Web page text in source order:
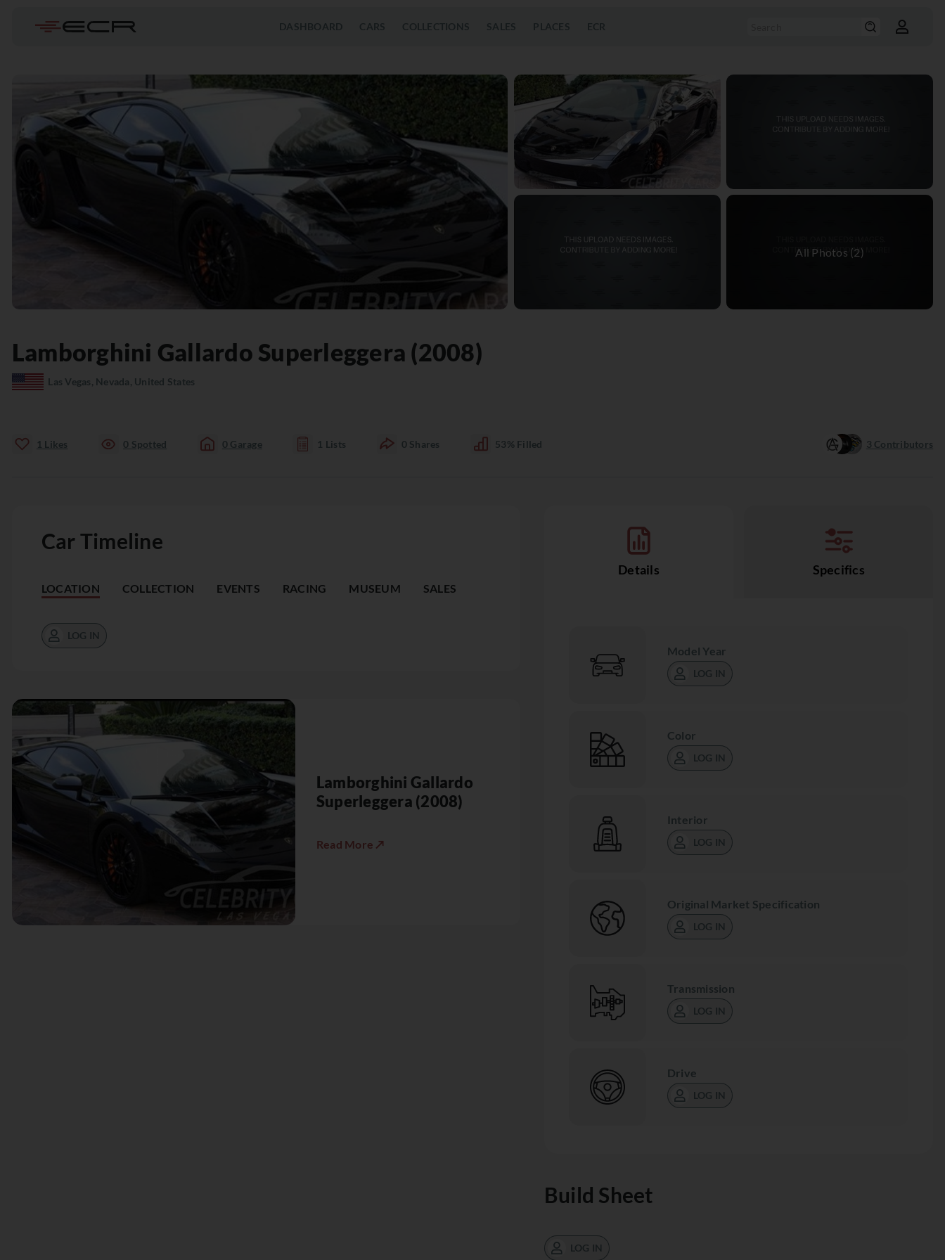
DASHBOARD CARS COLLECTIONS SALES PLACES ECR
Lamborghini Gallardo Superleggera (2008)
Las Vegas, Nevada, United States
1 Likes 0 Spotted 0 Garage 1 Lists 0 Shares 53% Filled 3 Contributors
Car Timeline
LOCATION COLLECTION EVENTS RACING MUSEUM SALES
LOG IN
Lamborghini Gallardo
Superleggera (2008)
Read More ↗
Details Specifics
Model Year
LOG IN
Color
LOG IN
Interior
LOG IN
Original Market Specification
LOG IN
Transmission
LOG IN
Drive
LOG IN
Build Sheet
LOG IN